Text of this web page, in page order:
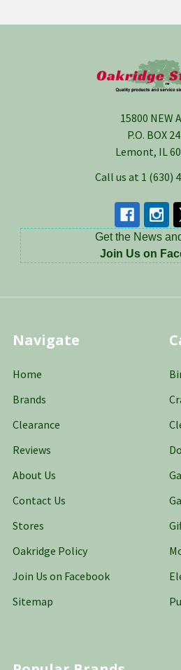
15800 NEW
P.O. BOX
Lemont, IL
Call us at 1 (630)
Get the News
Join Us on
Navigate
Home
Brands
Clearance
Reviews
About Us
Contact Us
Stores
Oakridge Policy
Join Us on Facebook
Sitemap